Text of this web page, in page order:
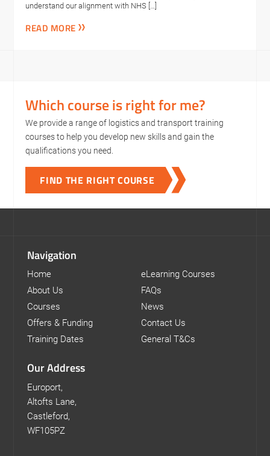
understand our alignment with NHS […]
READ MORE
Which course is right for me?
We provide a range of logistics and transport training
courses to help you develop new skills and gain the
qualifications you need.
FIND THE RIGHT COURSE
Navigation
Home
About Us
Courses
Offers & Funding
Training Dates
eLearning Courses
FAQs
News
Contact Us
General T&Cs
Our Address
Europort,
Altofts Lane,
Castleford,
WF105PZ